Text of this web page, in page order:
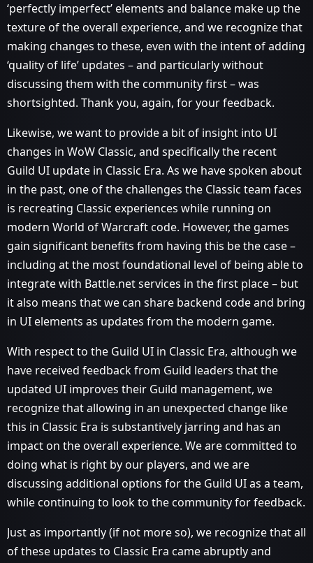
‘perfectly imperfect’ elements and balance make up the
texture of the overall experience, and we recognize that
making changes to these, even with the intent of adding
‘quality of life’ updates – and particularly without
discussing them with the community first – was
shortsighted. Thank you, again, for your feedback.
Likewise, we want to provide a bit of insight into UI
changes in WoW Classic, and specifically the recent
Guild UI update in Classic Era. As we have spoken about
in the past, one of the challenges the Classic team faces
is recreating Classic experiences while running on
modern World of Warcraft code. However, the games
gain significant benefits from having this be the case –
including at the most foundational level of being able to
integrate with Battle.net services in the first place – but
it also means that we can share backend code and bring
in UI elements as updates from the modern game.
With respect to the Guild UI in Classic Era, although we
have received feedback from Guild leaders that the
updated UI improves their Guild management, we
recognize that allowing in an unexpected change like
this in Classic Era is substantively jarring and has an
impact on the overall experience. We are committed to
doing what is right by our players, and we are
discussing additional options for the Guild UI as a team,
while continuing to look to the community for feedback.
Just as importantly (if not more so), we recognize that all
of these updates to Classic Era came abruptly and